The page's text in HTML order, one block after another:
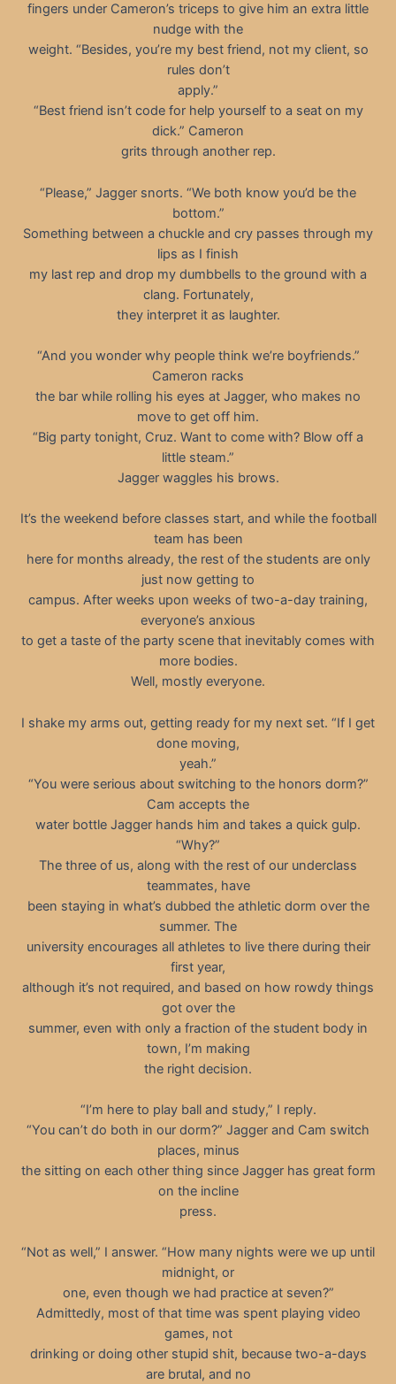
fingers under Cameron’s triceps to give him an extra little
nudge with the
weight. “Besides, you’re my best friend, not my client, so
rules don’t
apply.”
“Best friend isn’t code for help yourself to a seat on my
dick.” Cameron
grits through another rep.
“Please,” Jagger snorts. “We both know you’d be the
bottom.”
Something between a chuckle and cry passes through my
lips as I finish
my last rep and drop my dumbbells to the ground with a
clang. Fortunately,
they interpret it as laughter.
“And you wonder why people think we’re boyfriends.”
Cameron racks
the bar while rolling his eyes at Jagger, who makes no
move to get off him.
“Big party tonight, Cruz. Want to come with? Blow off a
little steam.”
Jagger waggles his brows.
It’s the weekend before classes start, and while the football
team has been
here for months already, the rest of the students are only
just now getting to
campus. After weeks upon weeks of two-a-day training,
everyone’s anxious
to get a taste of the party scene that inevitably comes with
more bodies.
Well, mostly everyone.
I shake my arms out, getting ready for my next set. “If I get
done moving,
yeah.”
“You were serious about switching to the honors dorm?”
Cam accepts the
water bottle Jagger hands him and takes a quick gulp.
“Why?”
The three of us, along with the rest of our underclass
teammates, have
been staying in what’s dubbed the athletic dorm over the
summer. The
university encourages all athletes to live there during their
first year,
although it’s not required, and based on how rowdy things
got over the
summer, even with only a fraction of the student body in
town, I’m making
the right decision.
“I’m here to play ball and study,” I reply.
“You can’t do both in our dorm?” Jagger and Cam switch
places, minus
the sitting on each other thing since Jagger has great form
on the incline
press.
“Not as well,” I answer. “How many nights were we up until
midnight, or
one, even though we had practice at seven?”
Admittedly, most of that time was spent playing video
games, not
drinking or doing other stupid shit, because two-a-days
are brutal, and no